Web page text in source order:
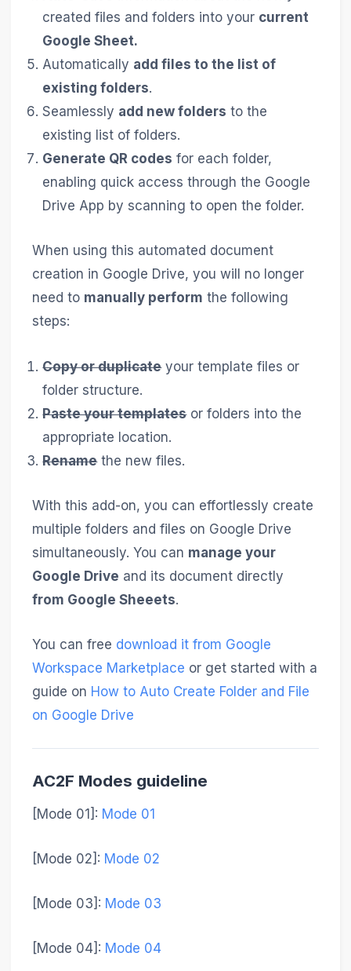
created files and folders into your current
Google Sheet.
Automatically add files to the list of
existing folders.
Seamlessly add new folders to the
existing list of folders.
Generate QR codes for each folder,
enabling quick access through the Google
Drive App by scanning to open the folder.
When using this automated document
creation in Google Drive, you will no longer
need to manually perform the following
steps:
Copy or duplicateyour template files or
folder structure.
Paste your templatesor folders into the
appropriate location.
Renamethe new files.
With this add-on, you can effortlessly create
multiple folders and files on Google Drive
simultaneously. You can manage your
Google Drive and its document directly
from Google Sheeets.
You can free download it from Google
Workspace Marketplace or get started with a
guide on How to Auto Create Folder and File
on Google Drive
AC2F Modes guideline
[Mode 01] : Mode 01
[Mode 02] : Mode 02
[Mode 03] : Mode 03
[Mode 04] : Mode 04